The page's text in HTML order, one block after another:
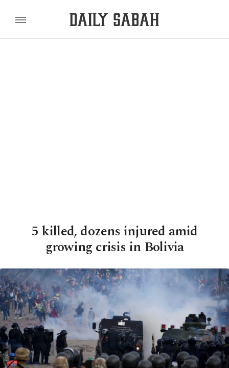
5 killed, dozens injured amid
growing crisis in Bolivia